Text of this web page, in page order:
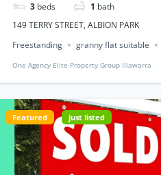
3 beds 1 bath
149 TERRY STREET, ALBION PARK
Freestanding
granny flat suitable
One Agency Elite Property Group Illawarra
Featured just listed